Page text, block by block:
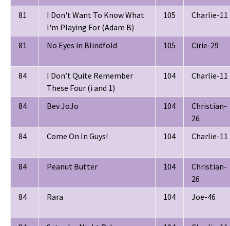
81
I Don't Want To Know What
I'm Playing For (Adam B)
105 Charlie-11
81 No Eyes in Blindfold 105 Cirie-29
84
I Don’t Quite Remember
These Four (i and 1)
104 Charlie-11
84 Bev JoJo 104
Christian-
26
84
Come On In Guys! 104 Charlie-11
84 Peanut Butter 104
Christian-
26
84
Rara 104 Joe-46